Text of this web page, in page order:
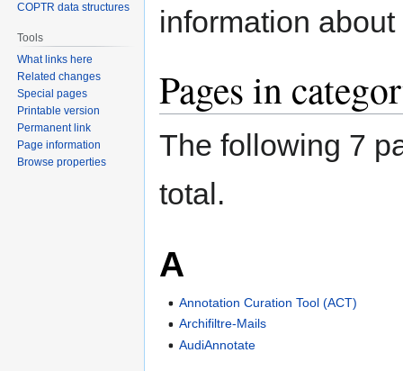
information
Pages in
The following 7
total.
A
Annotation Curation Tool (ACT)
Archifiltre-Mails
AudiAnnotate
COPTR data structures
Tools
What links here
Related changes
Special pages
Printable version
Permanent link
Page information
Browse properties